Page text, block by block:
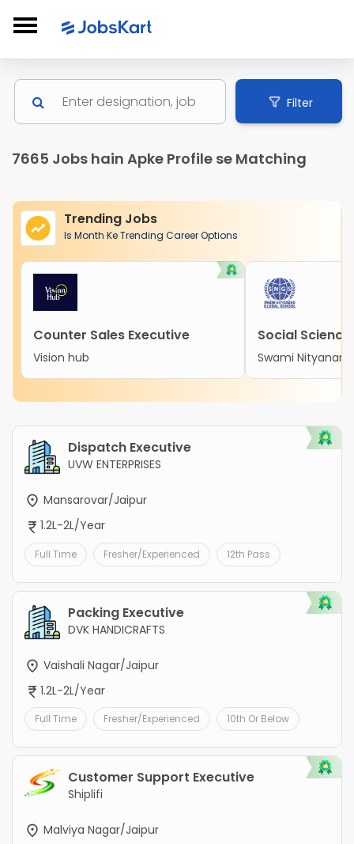
Filter
7665 Jobs hain Apke Profile se Matching
Trending Jobs
Is Month Ke Trending Career Options
Counter Sales Executive
Vision hub
Social
Swami
Dispatch Executive
UVW ENTERPRISES
Mansarovar/Jaipur
1.2L-2L/Year
Full Time Fresher/Experienced 12th Pass
Packing Executive
DVK HANDICRAFTS
Vaishali Nagar/Jaipur
1.2L-2L/Year
Full Time Fresher/Experienced 10th Or Below
Customer Support Executive
Shiplifi
Malviya Nagar/Jaipur